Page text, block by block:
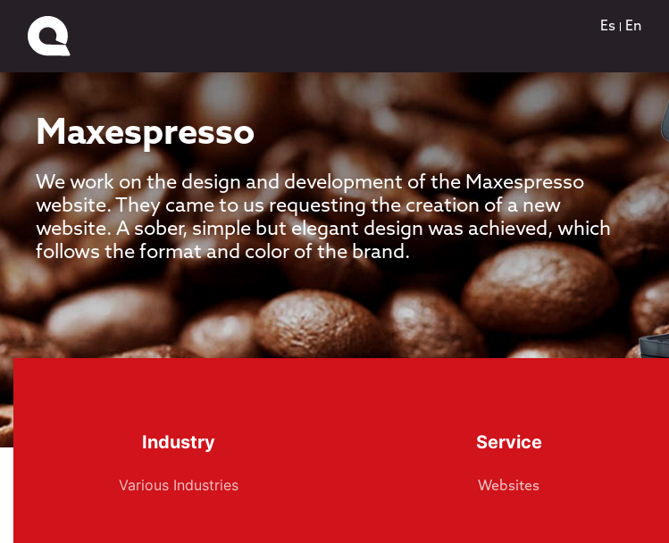
Es En
Maxespresso
We work on the design and development of the Maxespresso
website. They came to us requesting the creation of a new
website. A sober, simple but elegant design was achieved, which
follows the format and color of the brand.
Industry
Various Industries
Service
Websites